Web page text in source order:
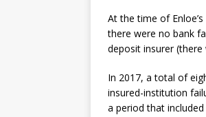
At the time of
there were no bank
deposit insurer
In 2017, a total of
insured-institution
a period that